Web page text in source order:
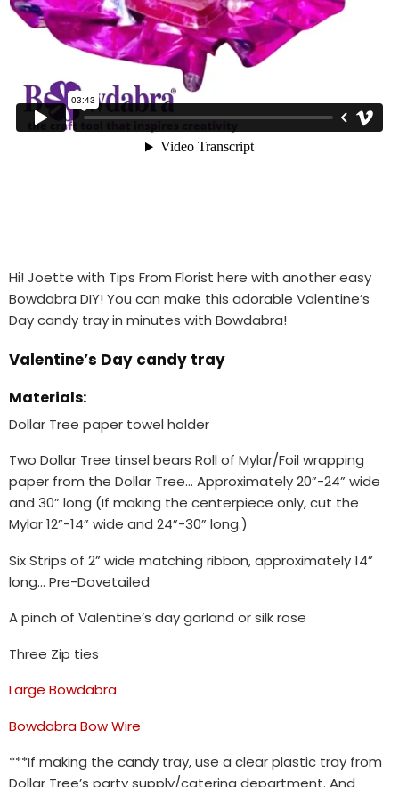
Hi! Joette with Tips From Florist here with another easy
Bowdabra DIY! You can make this adorable Valentine’s
Day candy tray in minutes with Bowdabra!
Valentine’s Day candy tray
Materials:
Dollar Tree paper towel holder
Two Dollar Tree tinsel bears Roll of Mylar/Foil wrapping
paper from the Dollar Tree… Approximately 20”-24” wide
and 30” long (If making the centerpiece only, cut the
Mylar 12”-14” wide and 24”-30” long.)
Six Strips of 2” wide matching ribbon, approximately 14”
long… Pre-Dovetailed
A pinch of Valentine’s day garland or silk rose
Three Zip ties
Large Bowdabra
Bowdabra Bow Wire
***If making the candy tray, use a clear plastic tray from